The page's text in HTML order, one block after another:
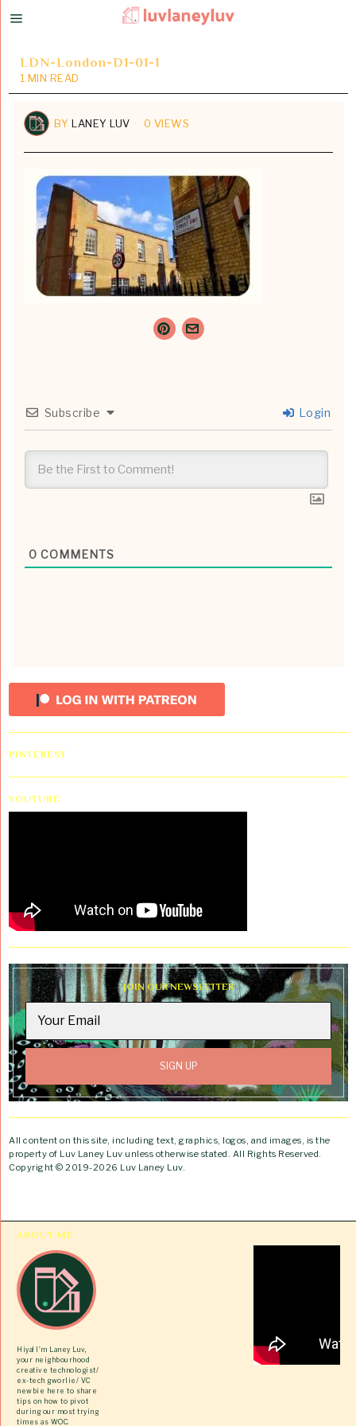
LDN-London-D1-01-1
1 MIN READ
BYLANEY LUV 0 VIEWS
Subscribe Login
0 COMMENTS
PINTEREST
YOUTUBE
JOIN OUR NEWSLETTER
All content on this site, including text, graphics, logos, and images, is the
property of Luv Laney Luv unless otherwise stated. All Rights Reserved.
Copyright © 2019-2026 Luv Laney Luv.
ABOUT ME
Hiya! I’m Laney Luv,
your neighbourhood
creative technologist/
ex-tech gworlie/ VC
newbie here to share
tips on how to pivot
during our most trying
times as WOC.